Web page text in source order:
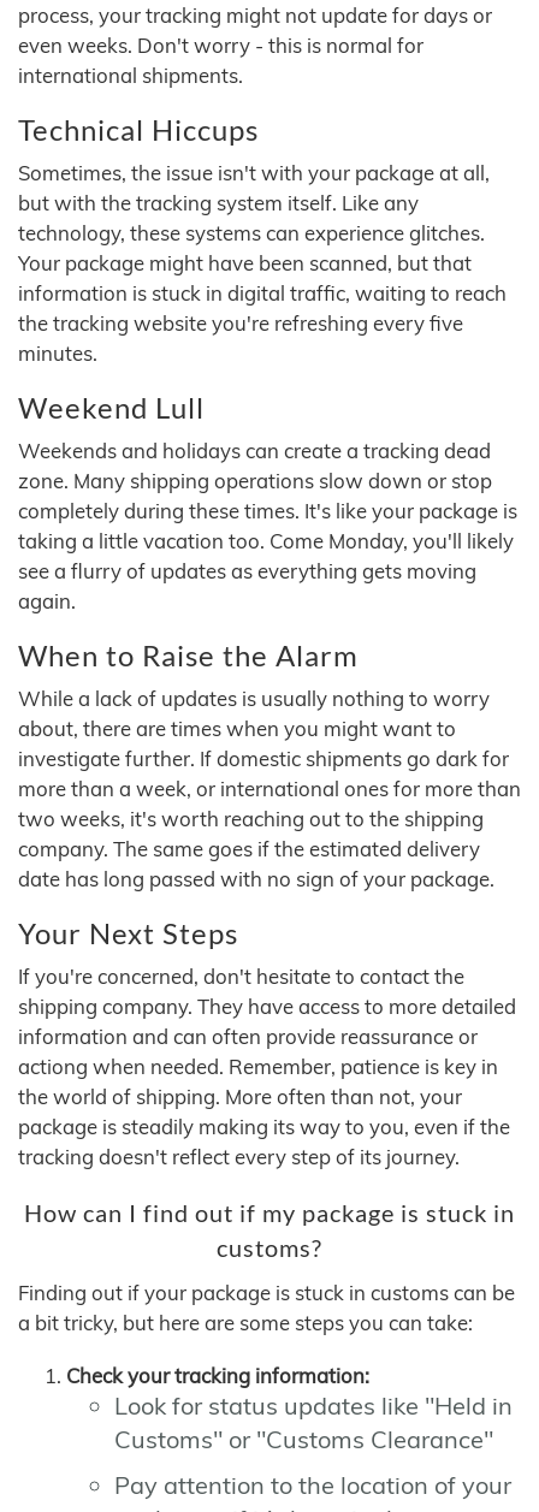
process, your tracking might not update for days or
even weeks. Don't worry - this is normal for
international shipments.
Technical Hiccups
Sometimes, the issue isn't with your package at all,
but with the tracking system itself. Like any
technology, these systems can experience glitches.
Your package might have been scanned, but that
information is stuck in digital traffic, waiting to reach
the tracking website you're refreshing every five
minutes.
Weekend Lull
Weekends and holidays can create a tracking dead
zone. Many shipping operations slow down or stop
completely during these times. It's like your package is
taking a little vacation too. Come Monday, you'll likely
see a flurry of updates as everything gets moving
again.
When to Raise the Alarm
While a lack of updates is usually nothing to worry
about, there are times when you might want to
investigate further. If domestic shipments go dark for
more than a week, or international ones for more than
two weeks, it's worth reaching out to the shipping
company. The same goes if the estimated delivery
date has long passed with no sign of your package.
Your Next Steps
If you're concerned, don't hesitate to contact the
shipping company. They have access to more detailed
information and can often provide reassurance or
actiong when needed. Remember, patience is key in
the world of shipping. More often than not, your
package is steadily making its way to you, even if the
tracking doesn't reflect every step of its journey.
How can I find out if my package is stuck in
customs?
Finding out if your package is stuck in customs can be
a bit tricky, but here are some steps you can take:
Check your tracking information:
Look for status updates like "Held in
Customs" or "Customs Clearance"
Pay attention to the location of your